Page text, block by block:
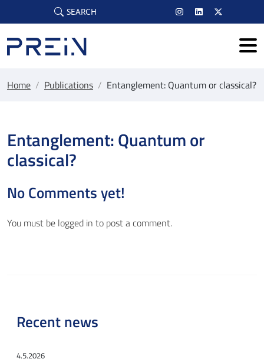
Skip to main content
SEARCH
Home / Publications / Entanglement: Quantum or classical?
Entanglement: Quantum or
classical?
No Comments yet!
You must be logged in to post a comment.
Recent news
4.5.2026